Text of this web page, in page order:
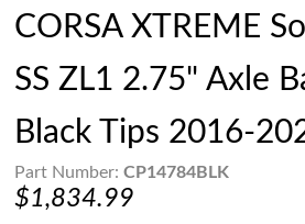
CORSA XTREME
SS ZL1 2.75" Axle
Black Tips 2016-
Part Number: CP14784BLK
$1,834.99